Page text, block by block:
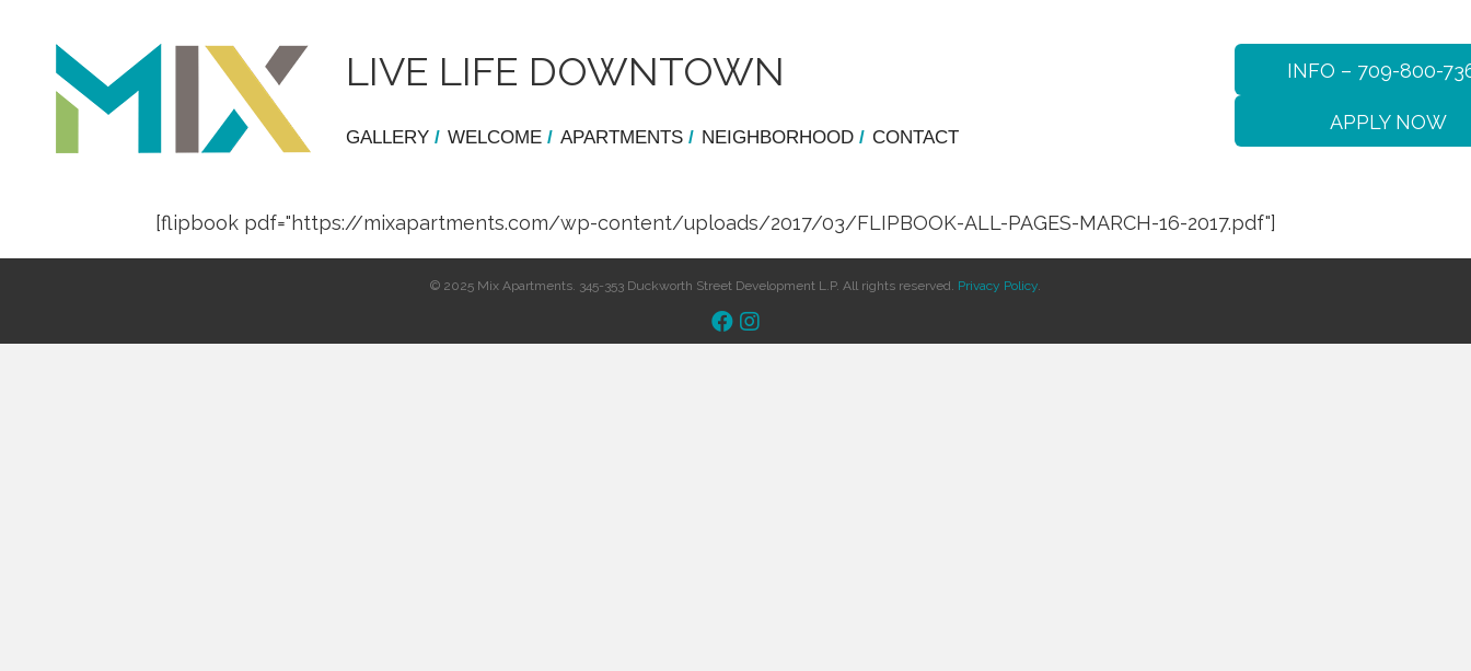
LIVE LIFE DOWNTOWN
GALLERY / WELCOME / APARTMENTS / NEIGHBORHOOD / CONTACT
INFO – 709-800-
APPLY NOW
[flipbook pdf="https://mixapartments.com/wp-content/uploads/2017/03/FLIPBOOK-ALL-PAGES-MARCH-16-2017.pdf"]
© 2025 Mix Apartments. 345-353 Duckworth Street Development L.P. All rights reserved. Privacy Policy.